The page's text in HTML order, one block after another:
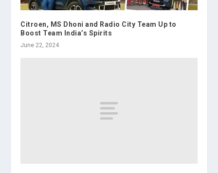
Citroen, MS Dhoni and Radio City Team Up to
Boost Team India’s Spirits
June 22, 2024